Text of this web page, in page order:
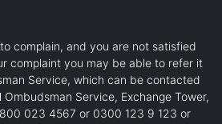
complain, and you are not satisfied
complaint you may be able to refer it
Service, which can be contacted
Service, Exchange Tower,
023 4567 or 0300 123 9 123 or